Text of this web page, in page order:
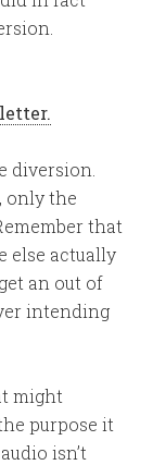
diversion.
only the
that
else actually
an out of
intending
might
purpose it
isn’t